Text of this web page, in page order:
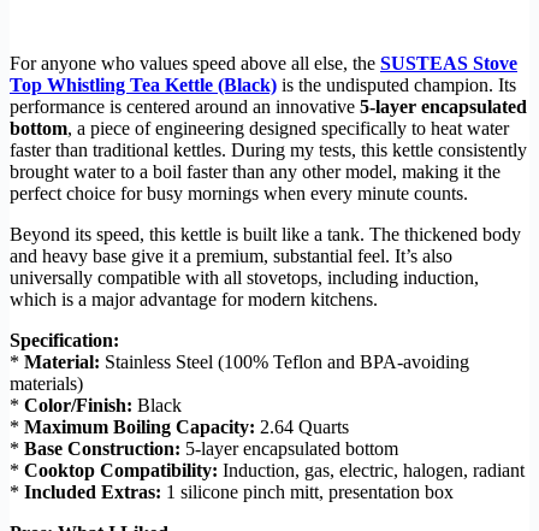
For anyone who values speed above all else, the SUSTEAS Stove
Top Whistling Tea Kettle (Black) is the undisputed champion. Its
performance is centered around an innovative 5-layer encapsulated
bottom, a piece of engineering designed specifically to heat water
faster than traditional kettles. During my tests, this kettle consistently
brought water to a boil faster than any other model, making it the
perfect choice for busy mornings when every minute counts.
Beyond its speed, this kettle is built like a tank. The thickened body
and heavy base give it a premium, substantial feel. It’s also
universally compatible with all stovetops, including induction,
which is a major advantage for modern kitchens.
Specification:
* Material: Stainless Steel (100% Teflon and BPA-avoiding
materials)
* Color/Finish: Black
* Maximum Boiling Capacity: 2.64 Quarts
* Base Construction: 5-layer encapsulated bottom
* Cooktop Compatibility: Induction, gas, electric, halogen, radiant
* Included Extras: 1 silicone pinch mitt, presentation box